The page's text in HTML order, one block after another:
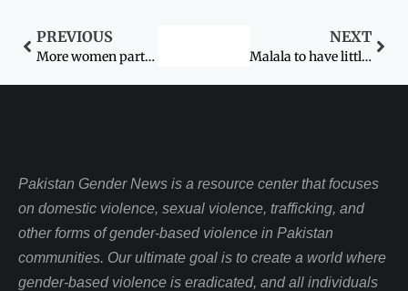
PREVIOUS
More women participation urged in media for gender mainstreaming
NEXT
Malala to have little interaction with media
Pakistan Gender News is a resource center that focuses
on domestic violence, sexual violence, trafficking, and
other forms of gender-based violence in Pakistan
communities. Our ultimate goal is to create a world where
gender-based violence is eradicated, and all individuals